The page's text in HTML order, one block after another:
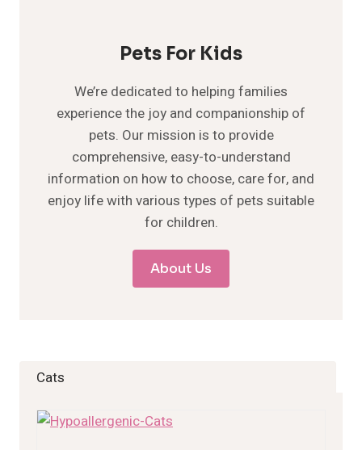
Pets For Kids
We’re dedicated to helping families
experience the joy and companionship of
pets. Our mission is to provide
comprehensive, easy-to-understand
information on how to choose, care for, and
enjoy life with various types of pets suitable
for children.
About Us
Cats